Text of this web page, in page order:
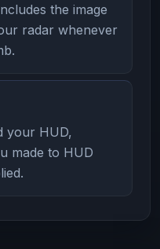
the image
radar whenever
your HUD,
made to HUD